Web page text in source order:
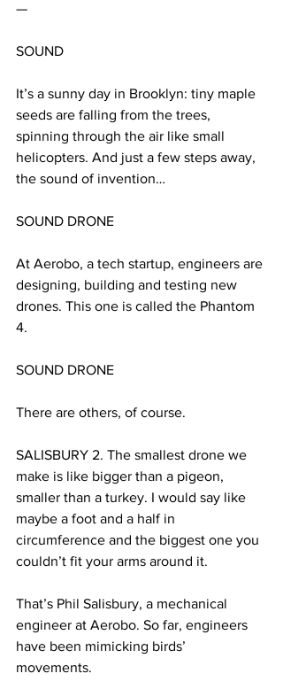
—
SOUND
It’s a sunny day in Brooklyn: tiny maple
seeds are falling from the trees,
spinning through the air like small
helicopters. And just a few steps away,
the sound of invention…
SOUND DRONE
At Aerobo, a tech startup, engineers are
designing, building and testing new
drones. This one is called the Phantom
4.
SOUND DRONE
There are others, of course.
SALISBURY 2. The smallest drone we
make is like bigger than a pigeon,
smaller than a turkey. I would say like
maybe a foot and a half in
circumference and the biggest one you
couldn’t fit your arms around it.
That’s Phil Salisbury, a mechanical
engineer at Aerobo. So far, engineers
have been mimicking birds’
movements.